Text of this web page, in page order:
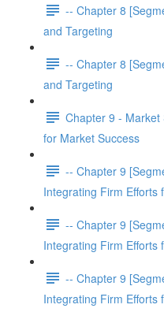
-- Chapter 8
and Targeting
-- Chapter 8
and Targeting
Chapter 9 -
for Market Success
-- Chapter 9
Integrating Firm Efforts
-- Chapter 9
Integrating Firm Efforts
-- Chapter 9
Integrating Firm Efforts